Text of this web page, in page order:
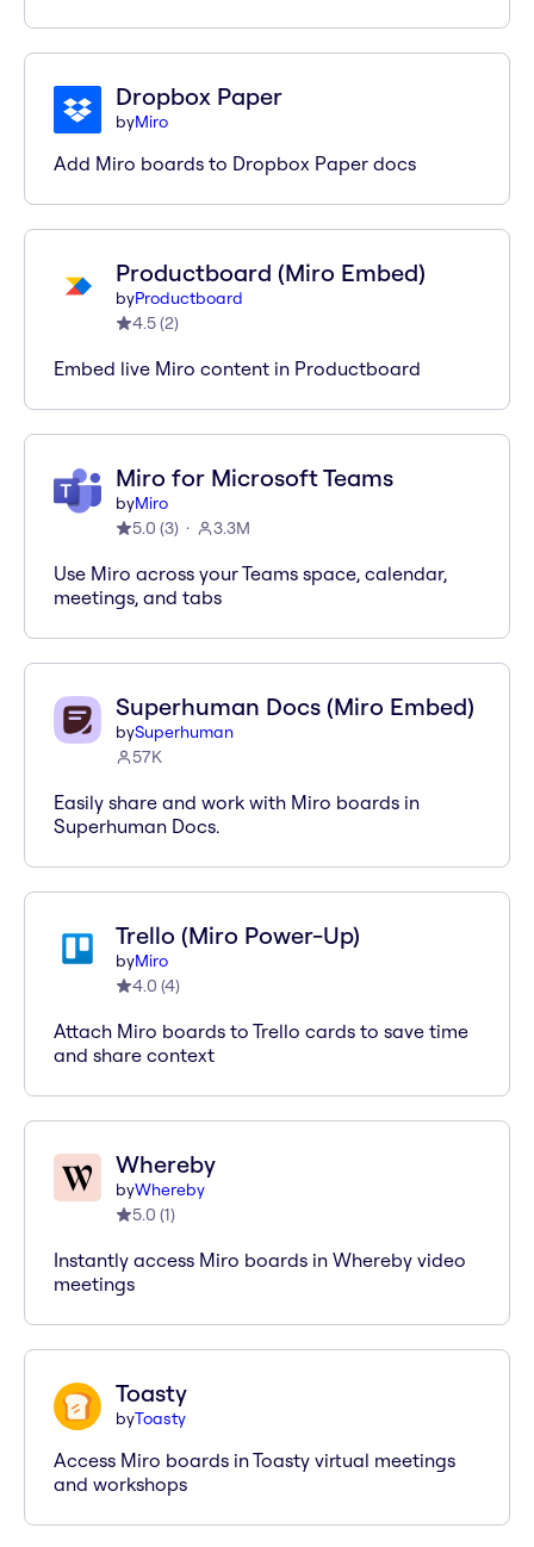
Dropbox Paper
byMiro
Add Miro boards to Dropbox Paper docs
Productboard (Miro Embed)
byProductboard
4.5(2)
Embed live Miro content in Productboard
Miro for Microsoft Teams
byMiro
5.0 (3) 3.3M
Use Miro across your Teams space, calendar,
meetings, and tabs
Superhuman Docs (Miro Embed)
bySuperhuman
57K
Easily share and work with Miro boards in
Superhuman Docs.
Trello (Miro Power-Up)
byMiro
4.0 (4)
Attach Miro boards to Trello cards to save time
and share context
Whereby
byWhereby
5.0 (1)
Instantly access Miro boards in Whereby video
meetings
Toasty
byToasty
Access Miro boards in Toasty virtual meetings
and workshops